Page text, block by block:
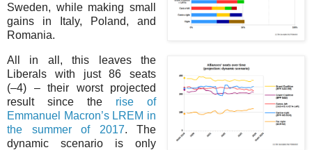
Sweden, while making small
gains in Italy, Poland, and
Romania.
All in all, this leaves the
Liberals with just 86 seats
(–⁠4) – their worst projected
result since the rise of
Emmanuel Macron’s LREM in
the summer of 2017. The
dynamic scenario is only